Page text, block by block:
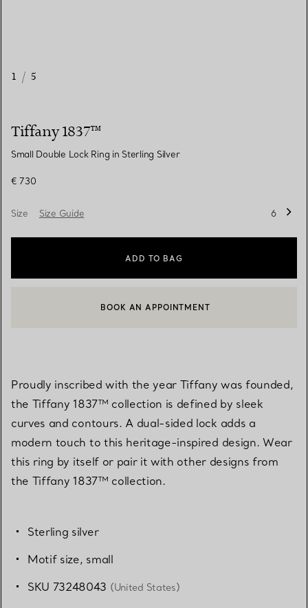
1 / 5
Tiffany 1837™
Small Double Lock Ring in Sterling Silver
€ 730
Size Size Guide 6
ADD TO BAG
CONTACT A CLIENT ADVISOR OR BOOK AN APPOINTMENT
BOOK AN APPOINTMENT
Proudly inscribed with the year Tiffany was founded,
the Tiffany 1837™ collection is defined by sleek
curves and contours. A dual-sided lock adds a
modern touch to this heritage-inspired design. Wear
this ring by itself or pair it with other designs from
the Tiffany 1837™ collection.
Sterling silver
Motif size, small
SKU 73248043 (United States)